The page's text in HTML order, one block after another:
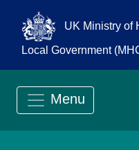
UK Ministry of
Local Government
Menu